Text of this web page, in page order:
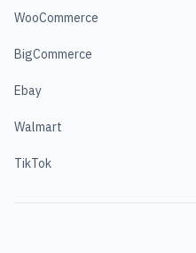
WooCommerce
BigCommerce
Ebay
Walmart
TikTok